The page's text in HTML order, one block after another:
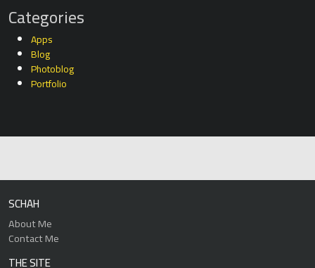
Categories
Apps
Blog
Photoblog
Portfolio
SCHAH
About Me
Contact Me
THE SITE